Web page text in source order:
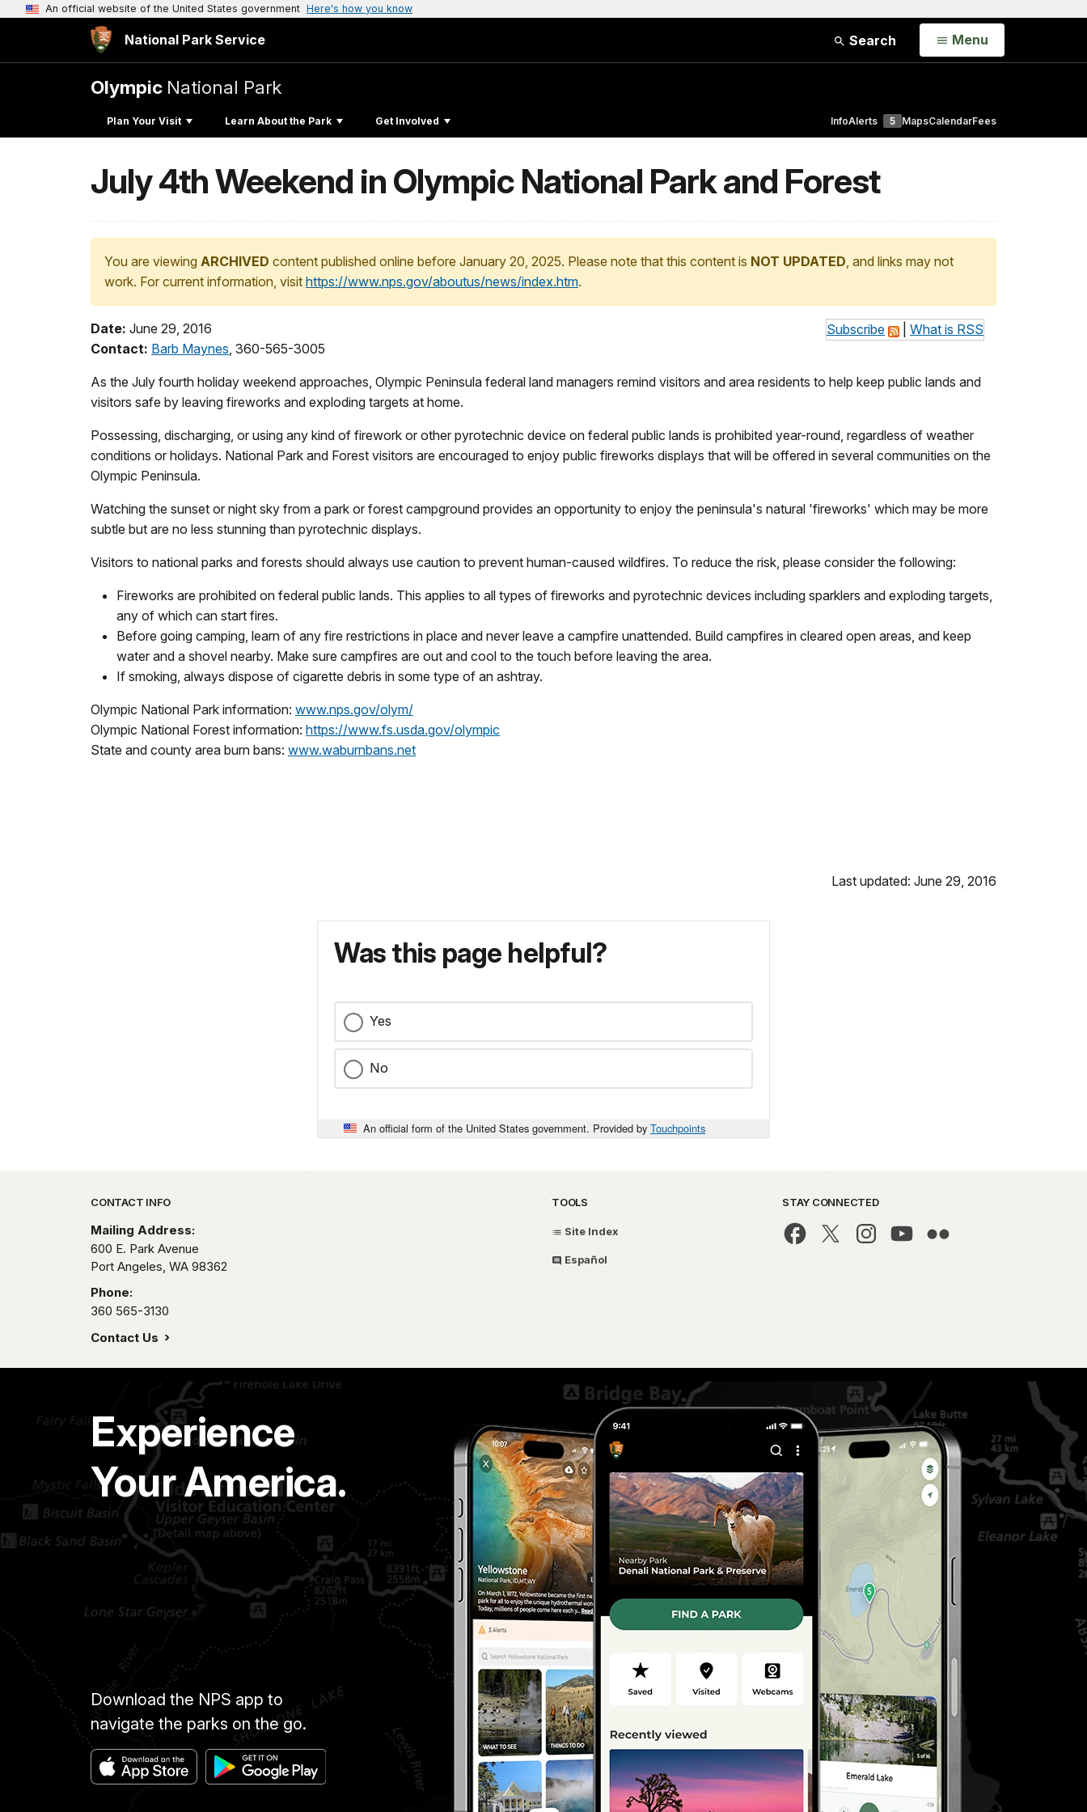
An official website of the United States government Here's how you know
National Park Service Search Open
Menu
Olympic National Park
Plan Your Visit Learn About the Park Get Involved InfoAlerts 5 MapsCalendarFees
July 4th Weekend in Olympic National Park and Forest
You are viewing ARCHIVED content published online before January 20, 2025. Please note that this content is NOT UPDATED, and links may not
work. For current information, visit https://www.nps.gov/aboutus/news/index.htm.
Subscribe What is RSS
Date: June 29, 2016
Contact: Barb Maynes, 360-565-3005
As the July fourth holiday weekend approaches, Olympic Peninsula federal land managers remind visitors and area residents to help keep public lands and
visitors safe by leaving fireworks and exploding targets at home.
Possessing, discharging, or using any kind of firework or other pyrotechnic device on federal public lands is prohibited year-round, regardless of weather
conditions or holidays. National Park and Forest visitors are encouraged to enjoy public fireworks displays that will be offered in several communities on the
Olympic Peninsula.
Watching the sunset or night sky from a park or forest campground provides an opportunity to enjoy the peninsula's natural 'fireworks' which may be more
subtle but are no less stunning than pyrotechnic displays.
Visitors to national parks and forests should always use caution to prevent human-caused wildfires. To reduce the risk, please consider the following:
Fireworks are prohibited on federal public lands. This applies to all types of fireworks and pyrotechnic devices including sparklers and exploding targets,
any of which can start fires.
Before going camping, learn of any fire restrictions in place and never leave a campfire unattended. Build campfires in cleared open areas, and keep
water and a shovel nearby. Make sure campfires are out and cool to the touch before leaving the area.
If smoking, always dispose of cigarette debris in some type of an ashtray.
Olympic National Park information: www.nps.gov/olym/
Olympic National Forest information: https://www.fs.usda.gov/olympic
State and county area burn bans: www.waburnbans.net
Last updated: June 29, 2016
Was this page helpful?
Yes
No
An official form of the United States government. Provided by Touchpoints
Park footer
CONTACT INFO
Mailing Address:
600 E. Park Avenue
Port Angeles, WA 98362
Phone:
360 565-3130
Contact Us
TOOLS
Site Index
Español
STAY CONNECTED
Experience
Your America.
Download the NPS app to
navigate the parks on the go.